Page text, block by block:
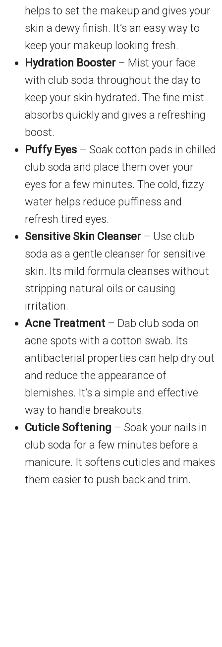
helps to set the makeup and gives your
skin a dewy finish. It’s an easy way to
keep your makeup looking fresh.
Hydration Booster– Mist your face
with club soda throughout the day to
keep your skin hydrated. The fine mist
absorbs quickly and gives a refreshing
boost.
Puffy Eyes – Soak cotton pads in chilled
club soda and place them over your
eyes for a few minutes. The cold, fizzy
water helps reduce puffiness and
refresh tired eyes.
Sensitive Skin Cleanser– Use club
soda as a gentle cleanser for sensitive
skin. Its mild formula cleanses without
stripping natural oils or causing
irritation.
Acne Treatment – Dab club soda on
acne spots with a cotton swab. Its
antibacterial properties can help dry out
and reduce the appearance of
blemishes. It’s a simple and effective
way to handle breakouts.
Cuticle Softening – Soak your nails in
club soda for a few minutes before a
manicure. It softens cuticles and makes
them easier to push back and trim.